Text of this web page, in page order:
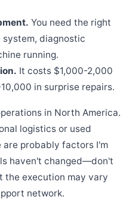
You need the right
system, diagnostic
running.
It costs $1,000-2,000
in surprise repairs.
in North America.
logistics or used
are probably factors I'm
haven't changed—don't
the execution may vary
network.